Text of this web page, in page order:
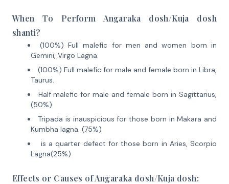
When To Perform Angaraka dosh/Kuja dosh
shanti?
(100%) Full malefic for men and women born in
Gemini, Virgo Lagna.
(100%) Full malefic for male and female born in Libra,
Taurus.
Half malefic for male and female born in Sagittarius,
(50%)
Tripada is inauspicious for those born in Makara and
Kumbha lagna. (75%)
is a quarter defect for those born in Aries, Scorpio
Lagna(25%)
Effects or Causes ofAngaraka dosh/Kuja dosh: